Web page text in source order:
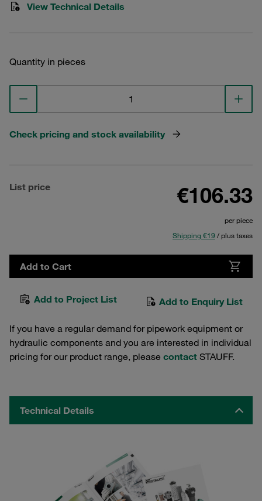
View Technical Details
Quantity in pieces
Check pricing and stock availability
List price €106.33
per piece
Shipping €19 / plus taxes
Add to Cart
Add to Project List Add to Enquiry List
If you have a regular demand for pipework equipment or
hydraulic components and you are interested in individual
pricing for our product range, please contact STAUFF.
Technical Details